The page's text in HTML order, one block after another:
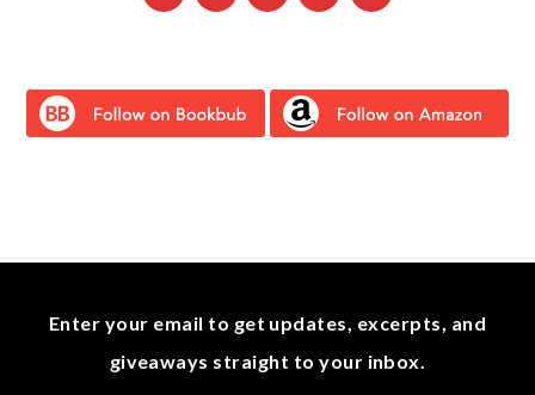
Enter your email to get updates, excerpts, and
giveaways straight to your inbox.